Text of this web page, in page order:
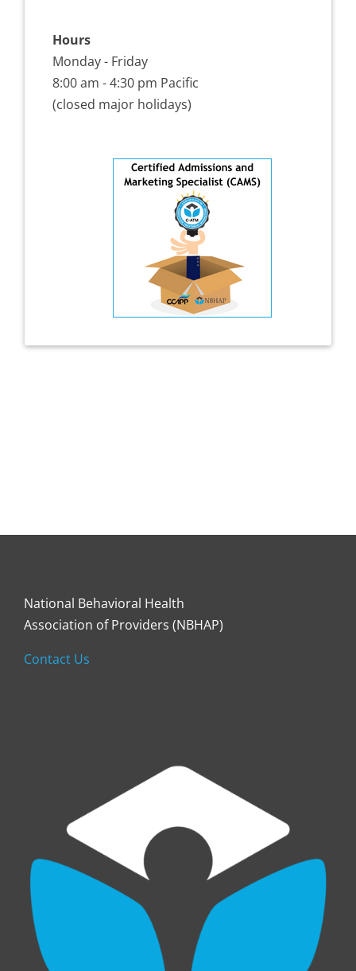
Hours
Monday - Friday
8:00 am - 4:30 pm Pacific
(closed major holidays)
National Behavioral Health
Association of Providers (NBHAP)
Contact Us